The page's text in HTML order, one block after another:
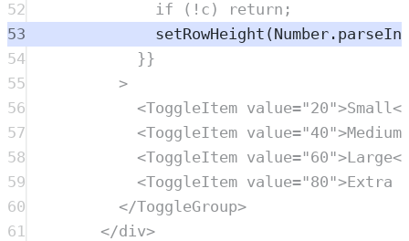
52 if ( ! c ) return ;
53
setRowHeight ( Number.
54
}}
55
>
56
<ToggleItem value="20 "
57
<ToggleItem value="40 "
58
<ToggleItem value="60 "
59
<ToggleItem value="80 ">Extra
60
</ToggleGroup>
61
</div>